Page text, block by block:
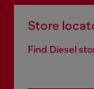
Store
Find Diesel